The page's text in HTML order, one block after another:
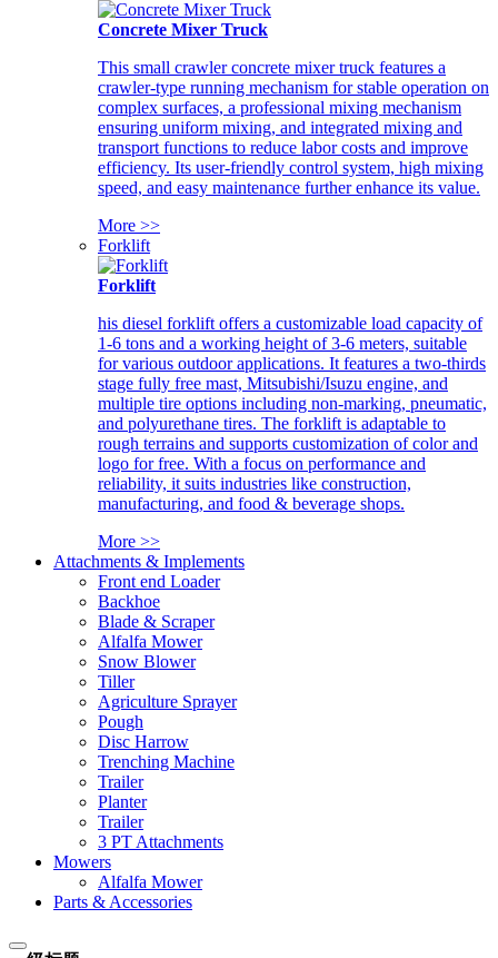
Concrete Mixer Truck
This small crawler concrete mixer truck features a
crawler-type running mechanism for stable operation on
complex surfaces, a professional mixing mechanism
ensuring uniform mixing, and integrated mixing and
transport functions to reduce labor costs and improve
efficiency. Its user-friendly control system, high mixing
speed, and easy maintenance further enhance its value.
More >>
Forklift
Forklift
his diesel forklift offers a customizable load capacity of
1-6 tons and a working height of 3-6 meters, suitable
for various outdoor applications. It features a two-thirds
stage fully free mast, Mitsubishi/Isuzu engine, and
multiple tire options including non-marking, pneumatic,
and polyurethane tires. The forklift is adaptable to
rough terrains and supports customization of color and
logo for free. With a focus on performance and
reliability, it suits industries like construction,
manufacturing, and food & beverage shops.
More >>
Attachments & Implements
Front end Loader
Backhoe
Blade & Scraper
Alfalfa Mower
Snow Blower
Tiller
Agriculture Sprayer
Pough
Disc Harrow
Trenching Machine
Trailer
Planter
Trailer
3 PT Attachments
Mowers
Alfalfa Mower
Parts & Accessories